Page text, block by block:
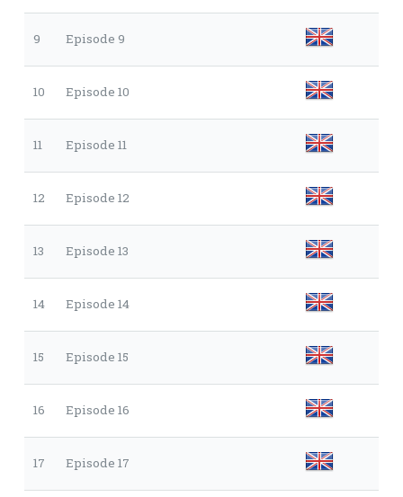
9 Episode 9
10 Episode 10
11 Episode 11
12 Episode 12
13 Episode 13
14 Episode 14
15 Episode 15
16 Episode 16
17 Episode 17